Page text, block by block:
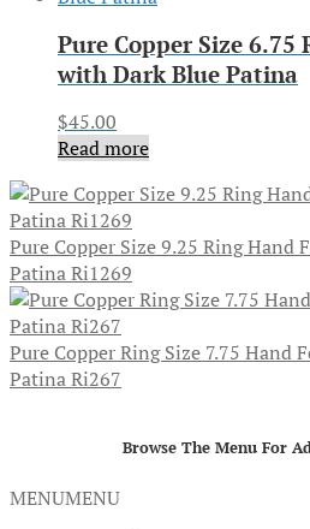
Pure Copper Size 6.75
with Dark Blue Patina
$45.00
Read more
Pure Copper Size 9.25 Ring Hand
Patina Ri1269
Pure Copper Ring Size 7.75 Hand
Patina Ri267
Browse The Menu For
MENUMENU